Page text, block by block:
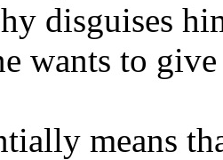
disguises
wants to
means